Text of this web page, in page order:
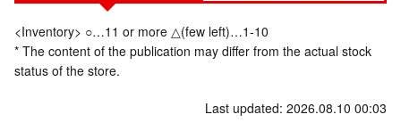
<Inventory> ○…11 or more △(few left)…1-10
* The content of the publication may differ from the actual stock
status of the store.
Last updated: 2026.08.10 00:03